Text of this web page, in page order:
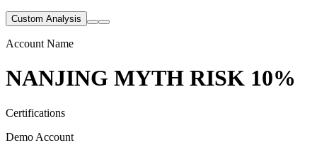
Custom Analysis
Account Name
NANJING MYTH RISK 10%
Certifications
Demo Account